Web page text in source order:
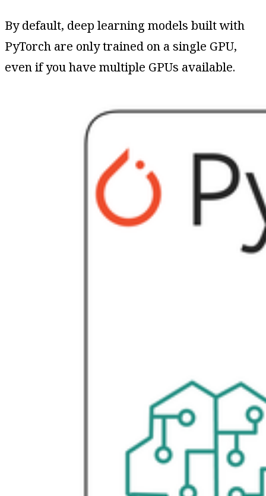
By default, deep learning models built with
PyTorch are only trained on a single GPU,
even if you have multiple GPUs available.